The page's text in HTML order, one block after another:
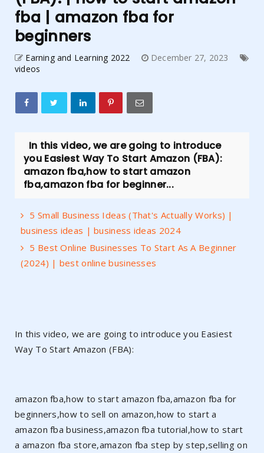
fba | amazon fba for
beginners
Earning and Learning 2022
December 27, 2023
videos
In this video, we are going to introduce
you Easiest Way To Start Amazon (FBA):
amazon fba,how to start amazon
fba,amazon fba for beginner...
5 Small Business Ideas (That's Actually Works) |
business ideas | business ideas 2024
5 Best Online Businesses To Start As A Beginner
(2024) | best online businesses
In this video, we are going to introduce you Easiest
Way To Start Amazon (FBA):
amazon fba,how to start amazon fba,amazon fba for
beginners,how to sell on amazon,how to start a
amazon fba business,amazon fba tutorial,how to start
a amazon fba store,amazon fba step by step,selling on